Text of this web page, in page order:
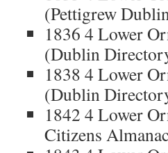
(Pettigrew
1836 4 Lower
(Dublin
1838 4 Lower
(Dublin
1842 4 Lower
Citizens